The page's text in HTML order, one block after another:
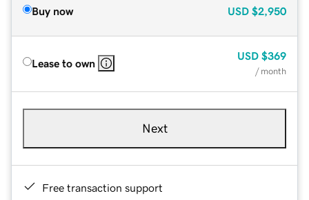
Buy now USD $2,950
Lease to own
USD $369
/ month
Next
Free transaction support